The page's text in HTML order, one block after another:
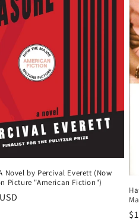
Novel by Percival Everett (Now
Picture "American Fiction")